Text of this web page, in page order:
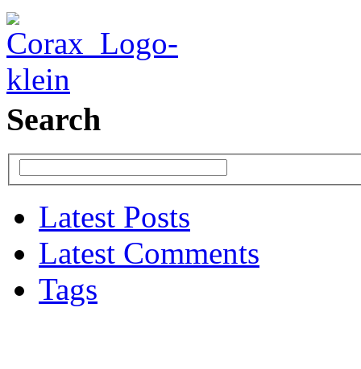
Search
Latest Posts
Latest Comments
Tags